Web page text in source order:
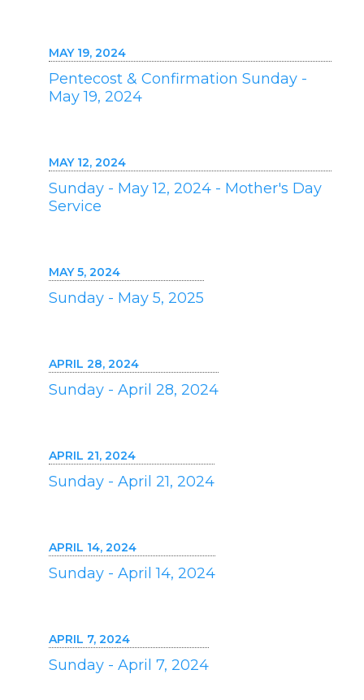
MAY 19, 2024
Pentecost & Confirmation Sunday -
May 19, 2024
MAY 12, 2024
Sunday - May 12, 2024 - Mother's Day
Service
MAY 5, 2024
Sunday - May 5, 2025
APRIL 28, 2024
Sunday - April 28, 2024
APRIL 21, 2024
Sunday - April 21, 2024
APRIL 14, 2024
Sunday - April 14, 2024
APRIL 7, 2024
Sunday - April 7, 2024